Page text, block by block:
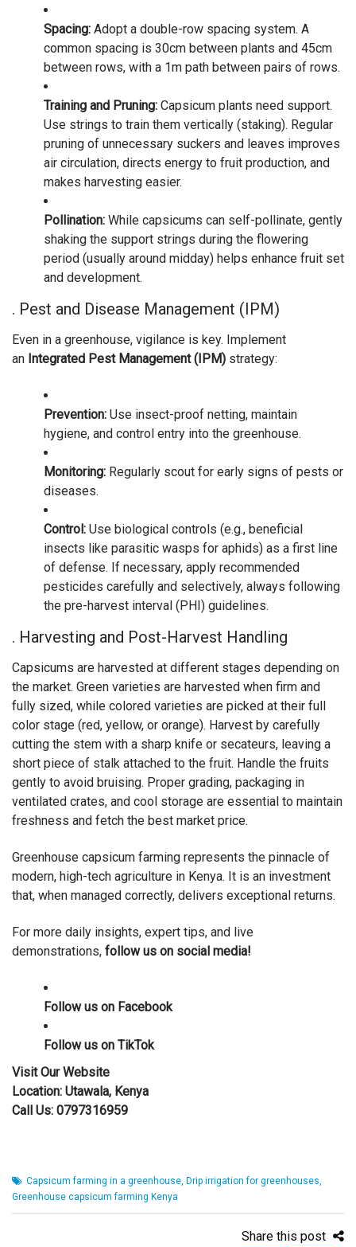
Spacing: Adopt a double-row spacing system. A
common spacing is 30cm between plants and 45cm
between rows, with a 1m path between pairs of rows.
Training and Pruning: Capsicum plants need support.
Use strings to train them vertically (staking). Regular
pruning of unnecessary suckers and leaves improves
air circulation, directs energy to fruit production, and
makes harvesting easier.
Pollination: While capsicums can self-pollinate, gently
shaking the support strings during the flowering
period (usually around midday) helps enhance fruit set
and development.
. Pest and Disease Management (IPM)
Even in a greenhouse, vigilance is key. Implement
an Integrated Pest Management (IPM) strategy:
Prevention: Use insect-proof netting, maintain
hygiene, and control entry into the greenhouse.
Monitoring: Regularly scout for early signs of pests or
diseases.
Control: Use biological controls (e.g., beneficial
insects like parasitic wasps for aphids) as a first line
of defense. If necessary, apply recommended
pesticides carefully and selectively, always following
the pre-harvest interval (PHI) guidelines.
. Harvesting and Post-Harvest Handling
Capsicums are harvested at different stages depending on
the market. Green varieties are harvested when firm and
fully sized, while colored varieties are picked at their full
color stage (red, yellow, or orange). Harvest by carefully
cutting the stem with a sharp knife or secateurs, leaving a
short piece of stalk attached to the fruit. Handle the fruits
gently to avoid bruising. Proper grading, packaging in
ventilated crates, and cool storage are essential to maintain
freshness and fetch the best market price.
Greenhouse capsicum farming represents the pinnacle of
modern, high-tech agriculture in Kenya. It is an investment
that, when managed correctly, delivers exceptional returns.
For more daily insights, expert tips, and live
demonstrations, follow us on social media!
Follow us on Facebook
Follow us on TikTok
Visit OurWebsite
Location: Utawala, Kenya
Call Us: 0797316959
Capsicum farming in a greenhouse, Drip irrigation for greenhouses,
Greenhouse capsicum farming Kenya
Share this post